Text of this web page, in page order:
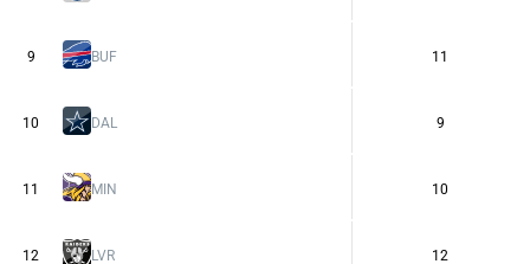
9 BUF 11
10 DAL 9
11 MIN 10
12 LVR 12